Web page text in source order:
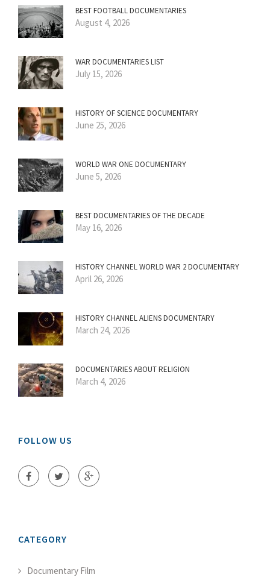
BEST FOOTBALL DOCUMENTARIES
August 4, 2026
WAR DOCUMENTARIES LIST
July 15, 2026
HISTORY OF SCIENCE DOCUMENTARY
June 25, 2026
WORLD WAR ONE DOCUMENTARY
June 5, 2026
BEST DOCUMENTARIES OF THE DECADE
May 16, 2026
HISTORY CHANNEL WORLD WAR 2 DOCUMENTARY
April 26, 2026
HISTORY CHANNEL ALIENS DOCUMENTARY
March 24, 2026
DOCUMENTARIES ABOUT RELIGION
March 4, 2026
FOLLOW US
CATEGORY
Documentary Film